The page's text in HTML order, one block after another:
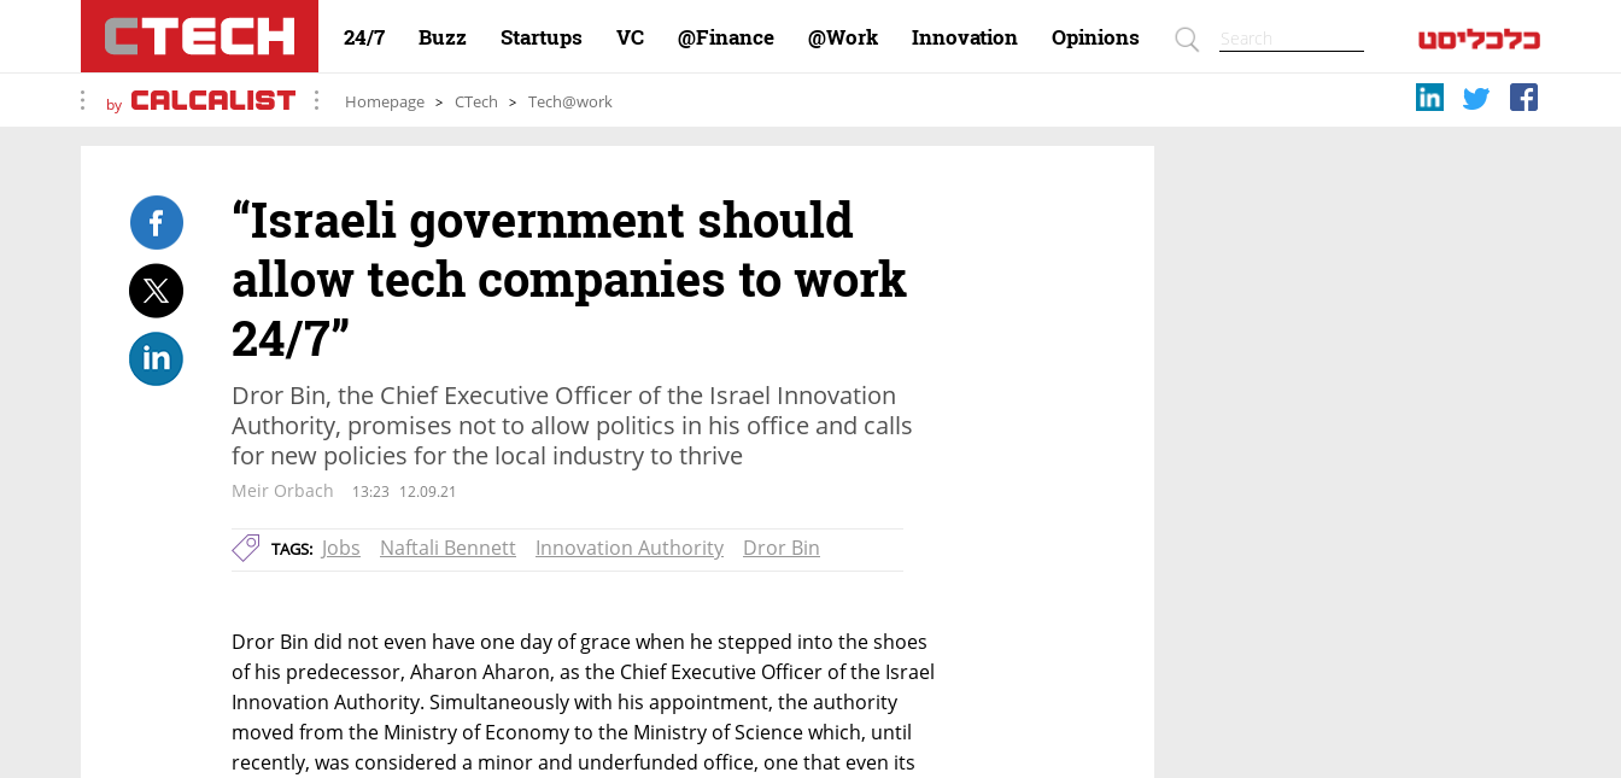
24/7 Buzz Startups VC Finance@ Work@ Innovation Opinions
by Homepage CTech Tech@work
“​​Israeli government should
allow tech companies to work
24/7”
Dror Bin, the Chief Executive Officer of the Israel Innovation
Authority, promises not to allow politics in his office and calls
for new policies for the local industry to thrive
Meir Orbach 13:23 12.09.21
TAGS: Jobs Naftali Bennett Innovation Authority Dror Bin
Dror Bin did not even have one day of grace when he stepped into the shoes
of his predecessor, Aharon Aharon, as the Chief Executive Officer of the Israel
Innovation Authority. Simultaneously with his appointment, the authority
moved from the Ministry of Economy to the Ministry of Science which, until
recently, was considered a minor and underfunded office, one that even its